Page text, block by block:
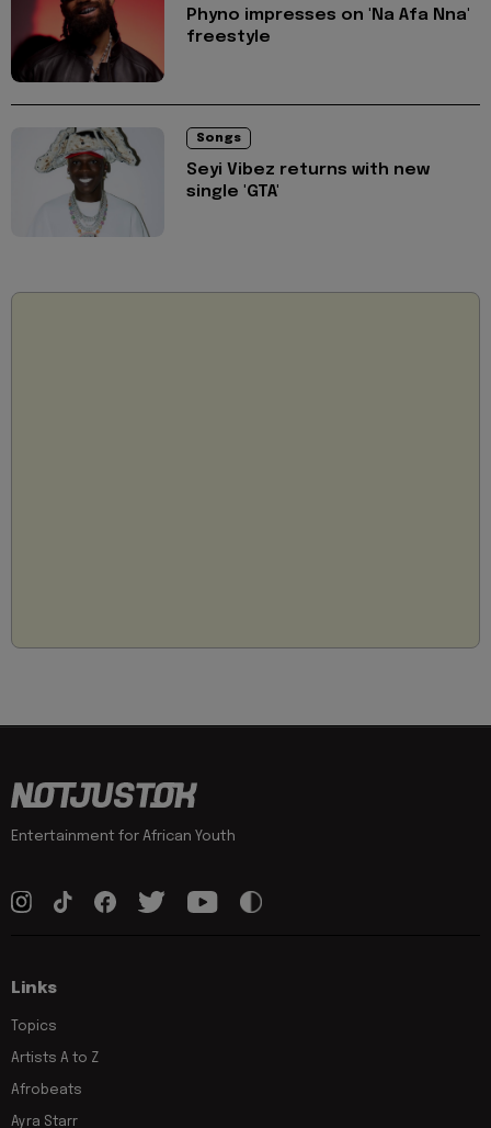
Phyno impresses on 'Na Afa Nna'
freestyle
Songs
Seyi Vibez returns with new
single 'GTA'
Entertainment for African Youth
Links
Topics
Artists A to Z
Afrobeats
Ayra Starr